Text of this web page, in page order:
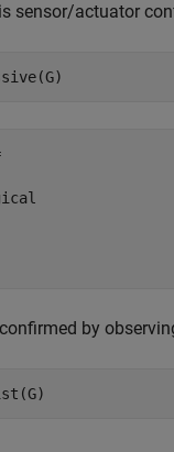
sensor/actuator
by